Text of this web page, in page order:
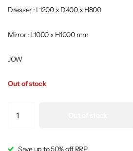
Dresser : L1200 x D400 x H800
Mirror : L1000 x H1000 mm
JOW
Out of stock
Save up to 50% off RRP